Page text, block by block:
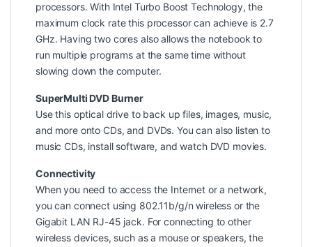
processors. With Intel Turbo Boost Technology, the
maximum clock rate this processor can achieve is 2.7
GHz. Having two cores also allows the notebook to
run multiple programs at the same time without
slowing down the computer.
SuperMulti DVD Burner
Use this optical drive to back up files, images, music,
and more onto CDs, and DVDs. You can also listen to
music CDs, install software, and watch DVD movies.
Connectivity
When you need to access the Internet or a network,
you can connect using 802.11b/g/n wireless or the
Gigabit LAN RJ-45 jack. For connecting to other
wireless devices, such as a mouse or speakers, the